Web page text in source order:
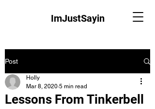
ImJustSayin
Post
Lessons From Tinkerbell
Holly
Mar 8, 2020 5 min read